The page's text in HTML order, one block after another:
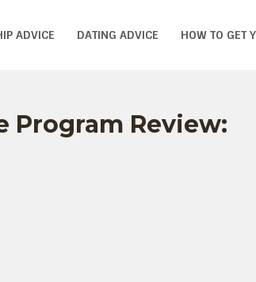
ADVICE DATING ADVICE HOW TO GET
Program Review: